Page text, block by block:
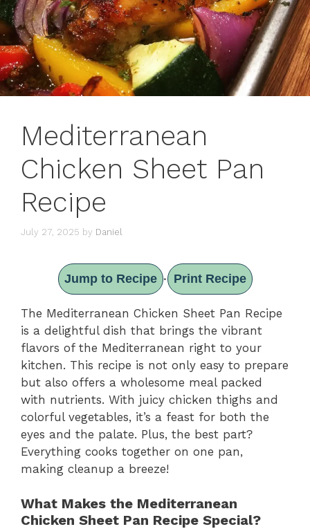
Mediterranean
Chicken Sheet Pan
Recipe
July 27, 2025 by Daniel
Jump to Recipe · Print Recipe
The Mediterranean Chicken Sheet Pan Recipe
is a delightful dish that brings the vibrant
flavors of the Mediterranean right to your
kitchen. This recipe is not only easy to prepare
but also offers a wholesome meal packed
with nutrients. With juicy chicken thighs and
colorful vegetables, it’s a feast for both the
eyes and the palate. Plus, the best part?
Everything cooks together on one pan,
making cleanup a breeze!
What Makes the Mediterranean
Chicken Sheet Pan Recipe Special?